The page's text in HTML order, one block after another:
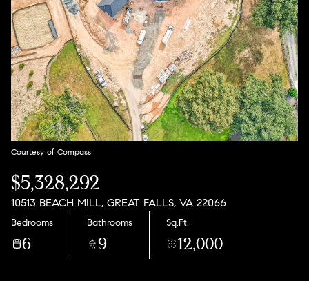
Courtesy of Compass
$5,328,292
10513 BEACH MILL, GREAT FALLS, VA 22066
Bedrooms
6
Bathrooms
9
Sq.Ft.
12,000
Sunday
09
Aug
Monday
10
Aug